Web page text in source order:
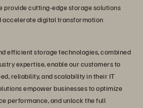
provide cutting-edge storage solutions
accelerate digital transformation
efficient storage technologies, combined
expertise, enable our customers to
reliability, and scalability in their IT
empower businesses to optimize
performance, and unlock the full